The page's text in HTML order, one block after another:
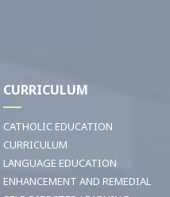
CURRICULUM
CATHOLIC EDUCATION
CURRICULUM
LANGUAGE EDUCATION
ENHANCEMENT AND REMEDIAL